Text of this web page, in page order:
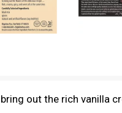
out the rich vanilla